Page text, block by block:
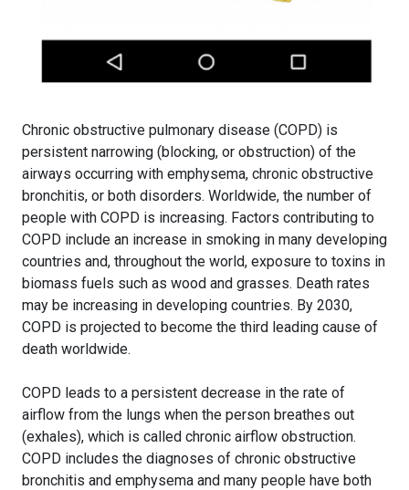
Chronic obstructive pulmonary disease (COPD) is
persistent narrowing (blocking, or obstruction) of the
airways occurring with emphysema, chronic obstructive
bronchitis, or both disorders. Worldwide, the number of
people with COPD is increasing. Factors contributing to
COPD include an increase in smoking in many developing
countries and, throughout the world, exposure to toxins in
biomass fuels such as wood and grasses. Death rates
may be increasing in developing countries. By 2030,
COPD is projected to become the third leading cause of
death worldwide.
COPD leads to a persistent decrease in the rate of
airflow from the lungs when the person breathes out
(exhales), which is called chronic airflow obstruction.
COPD includes the diagnoses of chronic obstructive
bronchitis and emphysema and many people have both